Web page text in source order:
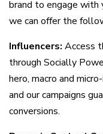
brand to engage with
we can offer the
Influencers: Access
through Socially
hero, macro and
and our campaigns
conversions.